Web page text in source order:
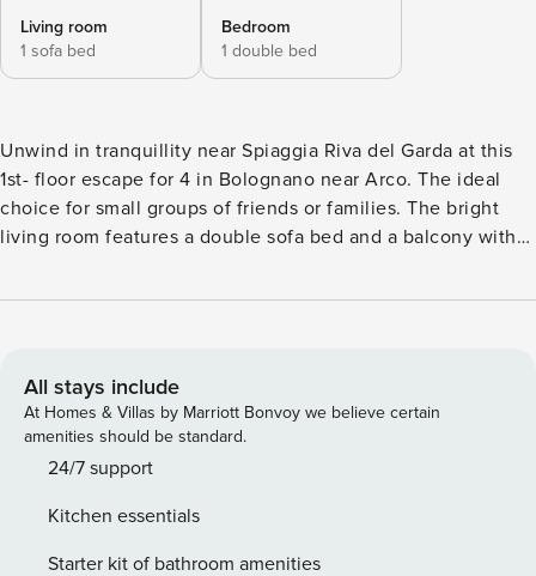
Living room
1 sofa bed
Bedroom
1 double bed
Unwind in tranquillity near Spiaggia Riva del Garda at this
1st- floor escape for 4 in Bolognano near Arco. The ideal
choice for small groups of friends or families. The bright
living room features a double sofa bed and a balcony with
with modern appliances, including an induction hob,
Smart TV for entertainment. Step outside to experience a
peaceful ambience with an outdoor dining area, ideal for
enjoying meals al fresco. Sleeping Bedroom 1: The air-
conditioned bedroom is furnished with a double bed and a
conditioned living room Bathroom Bathroom 1: This
bathroom is fitted with a bidet, a shower, a washbasin and a
All stays include
At Homes & Villas by Marriott Bonvoy we believe certain
amenities should be standard.
24/7 support
Kitchen essentials
Starter kit of bathroom amenities